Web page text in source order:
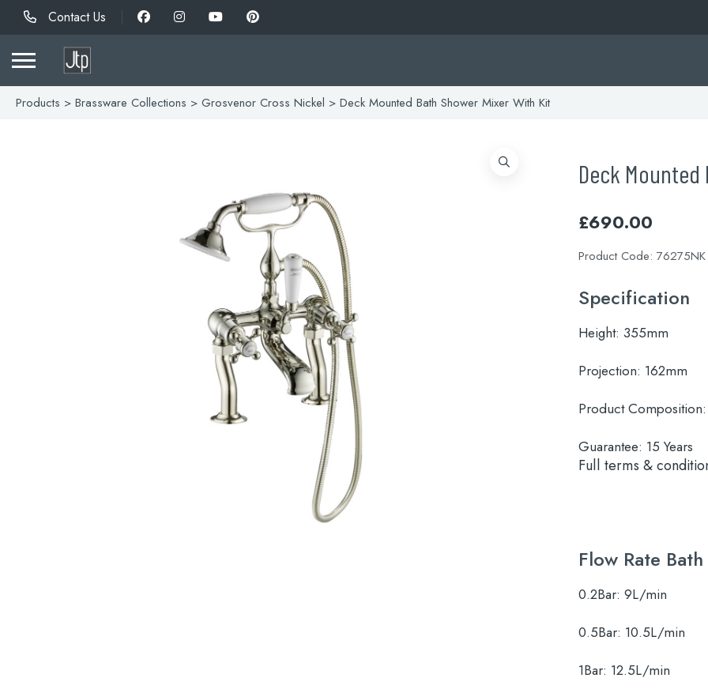
Contact Us
Products > Brassware Collections > Grosvenor Cross Nickel > Deck Mounted Bath Shower Mixer With Kit
Deck
£690.00
Product Code: 76275NK
Specification
Height: 355mm
Projection: 162mm
Product Composition:
Guarantee: 15 Years
Full terms &
Flow Rate Bath
0.2Bar: 9L/min
0.5Bar: 10.5L/min
1Bar: 12.5L/min